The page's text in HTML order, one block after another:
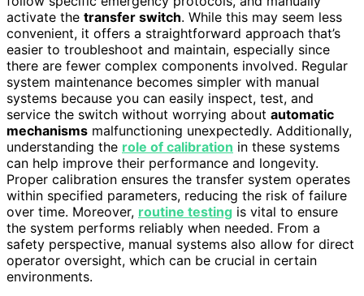
activate the transfer switch. While this may seem less
convenient, it offers a straightforward approach that’s
easier to troubleshoot and maintain, especially since
there are fewer complex components involved. Regular
system maintenance becomes simpler with manual
systems because you can easily inspect, test, and
service the switch without worrying about automatic
mechanisms malfunctioning unexpectedly. Additionally,
understanding the role of calibration in these systems
can help improve their performance and longevity.
Proper calibration ensures the transfer system operates
within specified parameters, reducing the risk of failure
over time. Moreover, routine testing is vital to ensure
the system performs reliably when needed. From a
safety perspective, manual systems also allow for direct
operator oversight, which can be crucial in certain
environments.